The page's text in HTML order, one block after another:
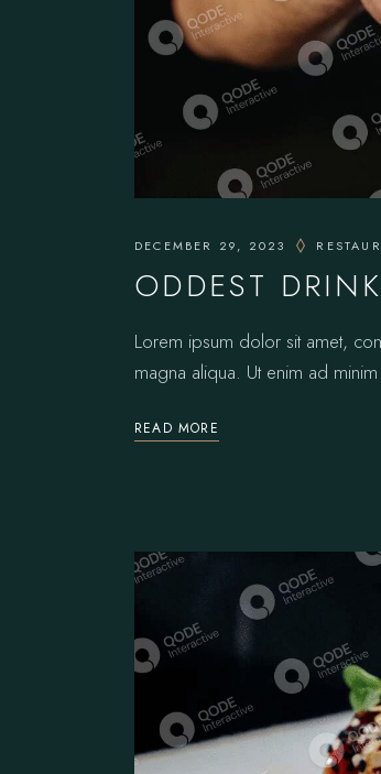
DECEMBER 29, 2023
ODDEST
Lorem ipsum dolor sit amet,
magna aliqua. Ut enim ad
READ MORE